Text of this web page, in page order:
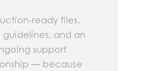
ready files,
guidelines, and an
support
— because